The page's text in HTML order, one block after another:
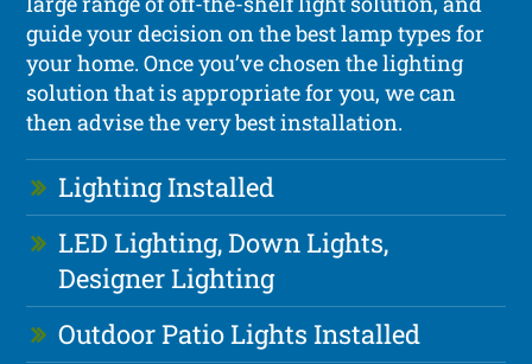
guide your decision on the best lamp types for
your home. Once you’ve chosen the lighting
solution that is appropriate for you, we can
then advise the very best installation.
Lighting Installed
LED Lighting, Down Lights,
Designer Lighting
Outdoor Patio Lights Installed